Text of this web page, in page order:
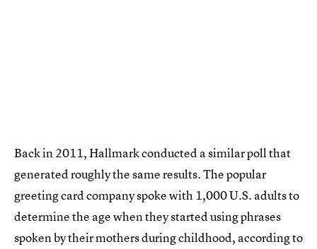
Back in 2011, Hallmark conducted a similar poll that
generated roughly the same results. The popular
greeting card company spoke with 1,000 U.S. adults to
determine the age when they started using phrases
spoken by their mothers during childhood, according to